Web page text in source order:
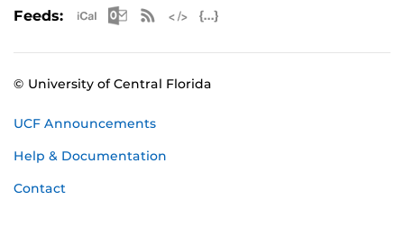
Feeds: Apple iCal Feed (ICS)
Microsoft Outlook Feed (ICS)
RSS Feed
© University of Central Florida
UCF Announcements
Help & Documentation
Contact